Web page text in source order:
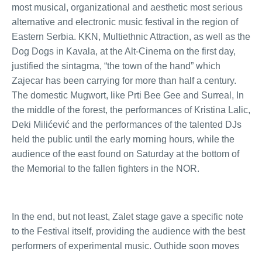
most musical, organizational and aesthetic most serious
alternative and electronic music festival in the region of
Eastern Serbia. KKN, Multiethnic Attraction, as well as the
Dog Dogs in Kavala, at the Alt-Cinema on the first day,
justified the sintagma, “the town of the hand” which
Zajecar has been carrying for more than half a century.
The domestic Mugwort, like Prti Bee Gee and Surreal, In
the middle of the forest, the performances of Kristina Lalic,
Deki Milićević and the performances of the talented DJs
held the public until the early morning hours, while the
audience of the east found on Saturday at the bottom of
the Memorial to the fallen fighters in the NOR.
In the end, but not least, Zalet stage gave a specific note
to the Festival itself, providing the audience with the best
performers of experimental music. Outhide soon moves